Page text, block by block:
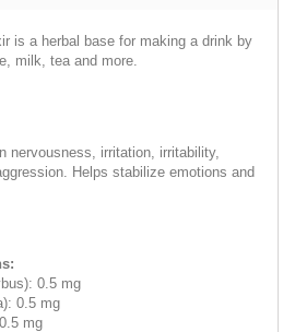
is a herbal base for making a drink by
milk, tea and more.
nervousness, irritation, irritability,
Helps stabilize emotions and
0.5 mg
0.5 mg
mg